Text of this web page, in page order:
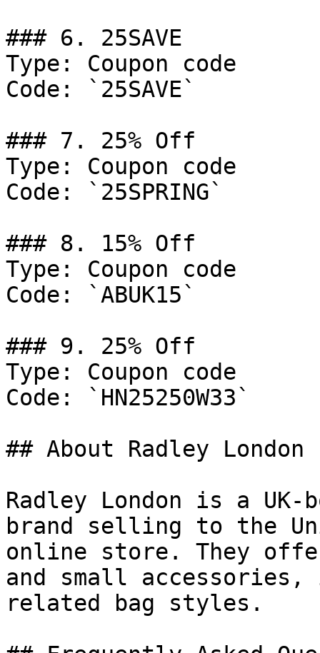
### 6. 25SAVE
Type: Coupon code
Code: `25SAVE`
### 7. 25% Off
Type: Coupon code
Code: `25SPRING`
### 8. 15% Off
Type: Coupon code
Code: `ABUK15`
### 9. 25% Off
Type: Coupon code
Code: `HN25250W33`
## About Radley London
Radley London is a
brand selling to the
online store. They offer
and small
related bag styles.